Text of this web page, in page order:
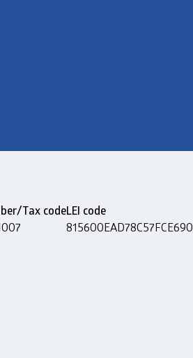
Tax codeLEI code
815600EAD78C57FCE690